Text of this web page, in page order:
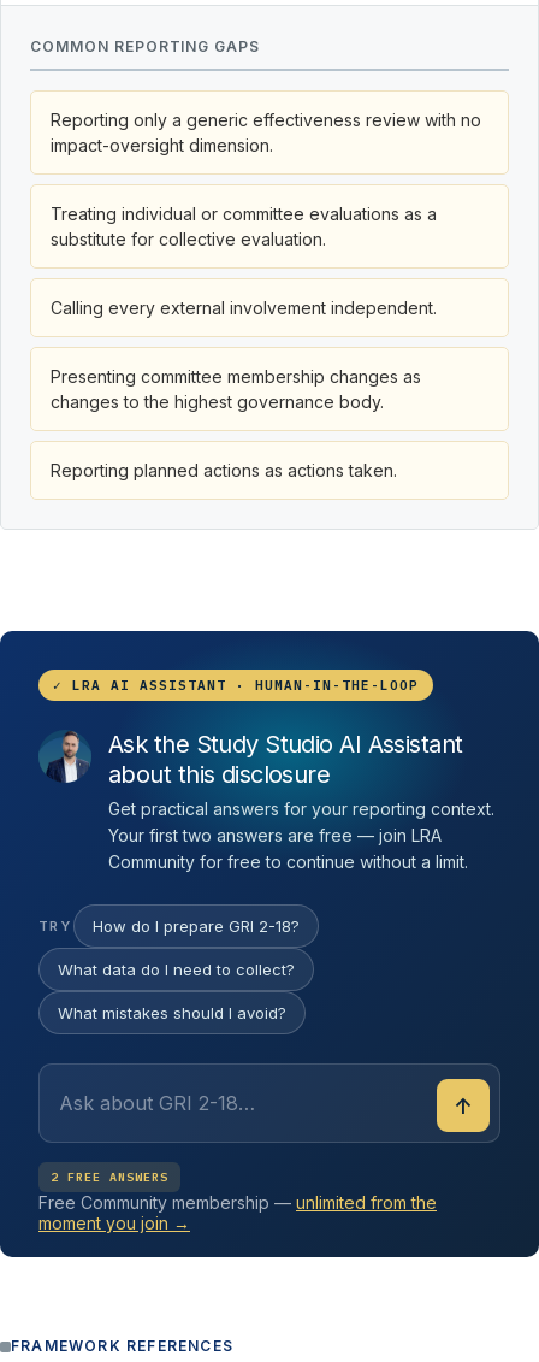
COMMON REPORTING GAPS
Reporting only a generic effectiveness review with no
impact-oversight dimension.
Treating individual or committee evaluations as a
substitute for collective evaluation.
Calling every external involvement independent.
Presenting committee membership changes as
changes to the highest governance body.
Reporting planned actions as actions taken.
✓ LRA AI ASSISTANT · HUMAN-IN-THE-LOOP
Ask the Study Studio AI Assistant
about this disclosure
Get practical answers for your reporting context.
Your first two answers are free — join LRA
Community for free to continue without a limit.
TRY How do I prepare GRI 2-18?
What data do I need to collect?
What mistakes should I avoid?
↑
2 FREE ANSWERS
Free Community membership — unlimited from the
moment you join →
FRAMEWORK REFERENCES